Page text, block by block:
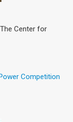
Center for
Competition